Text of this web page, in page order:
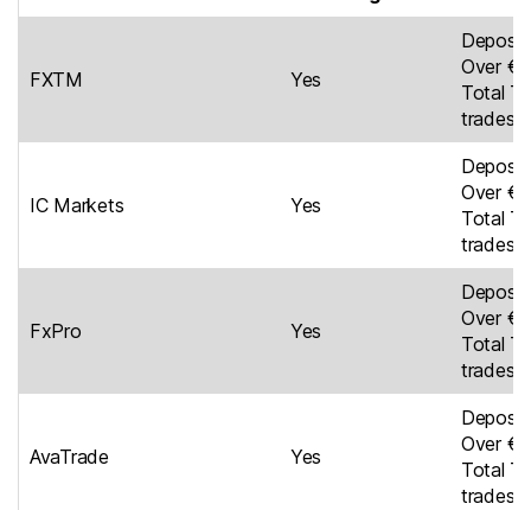
FXTM Yes
Deposit
Over
Total
trades
IC Markets Yes
Deposit
Over
Total
trades
FxPro Yes
Deposit
Over
Total
trades
AvaTrade Yes
Deposit
Over
Total
trades